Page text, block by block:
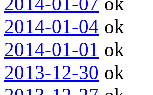
2014-01-04 ok
2014-01-01 ok
2013-12-30 ok